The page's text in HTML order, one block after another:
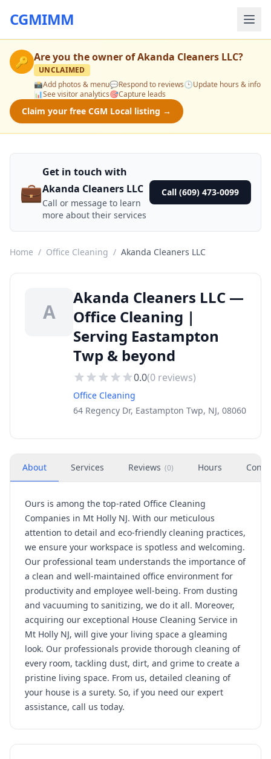
CGMIMM
🔑 Are you the owner ofAkanda Cleaners LLC?
UNCLAIMED
📸Add photos & menu💬Respond to reviews🕒Update hours & info
📊See visitor analytics🎯Capture leads
Claim your free CGM Local listing →
💼
Get in touch with
Akanda Cleaners LLC
Call or message to learn
more about their services
Call (609) 473-0099
Home / Office Cleaning / Akanda Cleaners LLC
A
Akanda Cleaners LLC —
Office Cleaning |
Serving Eastampton
Twp & beyond
0.0(0 reviews)
Office Cleaning
64 Regency Dr, Eastampton Twp, NJ, 08060
About Services Reviews (0) Hours
Ours is among the top-rated Office Cleaning
Companies in Mt Holly NJ. With our meticulous
attention to detail and eco-friendly cleaning practices,
we ensure your workspace is spotless and welcoming.
Our professional team understands the importance of
a clean and well-maintained office environment for
productivity and employee well-being. From dusting
and vacuuming to sanitizing, we do it all. Moreover,
acquiring our exceptional House Cleaning Service in
Mt Holly NJ, will give your living space a gleaming
look. Our professionals provide thorough cleaning of
every room, tackling dust, dirt, and grime to create a
pristine living space. From us, detailed cleaning of
your house is a surety. So, if you need our expert
assistance, call us today.